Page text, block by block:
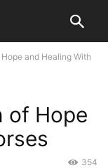
and Healing With
of Hope
354